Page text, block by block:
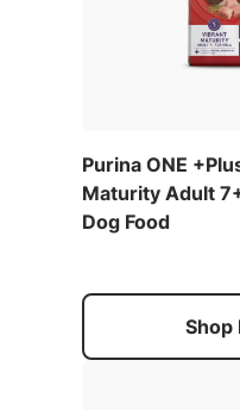
Purina ONE
Maturity Adult
Dog Food
Shop